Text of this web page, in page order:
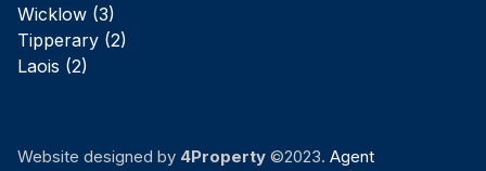
Wicklow (3)
Tipperary (2)
Laois (2)
Website designed by 4Property ©2023. Agent